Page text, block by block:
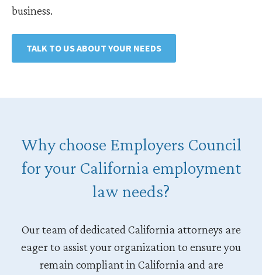
business.
TALK TO US ABOUT YOUR NEEDS
Why choose Employers Council
for your California employment
law needs?
Our team of dedicated California attorneys are
eager to assist your organization to ensure you
remain compliant in California and are